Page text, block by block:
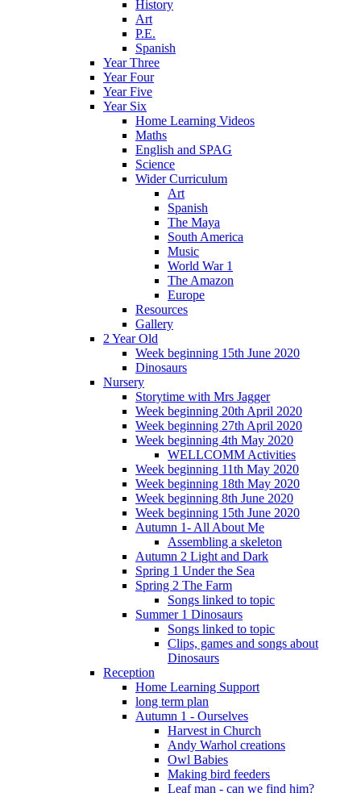
History
Art
P.E.
Spanish
Year Three
Year Four
Year Five
Year Six
Home Learning Videos
Maths
English and SPAG
Science
Wider Curriculum
Art
Spanish
The Maya
South America
Music
World War 1
The Amazon
Europe
Resources
Gallery
2 Year Old
Week beginning 15th June 2020
Dinosaurs
Nursery
Storytime with Mrs Jagger
Week beginning 20th April 2020
Week beginning 27th April 2020
Week beginning 4th May 2020
WELLCOMM Activities
Week beginning 11th May 2020
Week beginning 18th May 2020
Week beginning 8th June 2020
Week beginning 15th June 2020
Autumn 1- All About Me
Assembling a skeleton
Autumn 2 Light and Dark
Spring 1 Under the Sea
Spring 2 The Farm
Songs linked to topic
Summer 1 Dinosaurs
Songs linked to topic
Clips, games and songs about
Dinosaurs
Reception
Home Learning Support
long term plan
Autumn 1 - Ourselves
Harvest in Church
Andy Warhol creations
Owl Babies
Making bird feeders
Leaf man - can we find him?